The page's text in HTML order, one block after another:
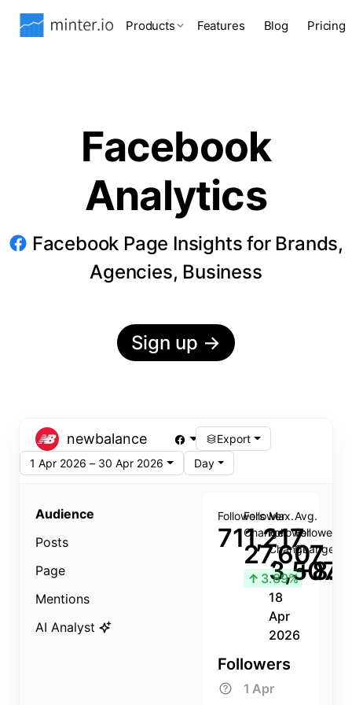
Products Features Blog Pricing
Facebook
Analytics
Facebook Page Insights for Brands,
Agencies, Business
Sign up →
newbalance
Export
1 Apr 2026 – 30 Apr 2026
Day
Audience
Posts
Page
Mentions
AI Analyst
Followers
711,217
Follower
Change
27,607
↑ 3.89%
Max.
Follower
Change
3,507
18
Apr
2026
Avg.
Follower
Change
Followers
1 Apr